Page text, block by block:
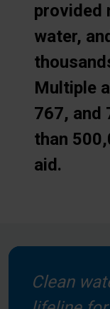
provided
water,
Multiple
767, and
than
aid.
Clean